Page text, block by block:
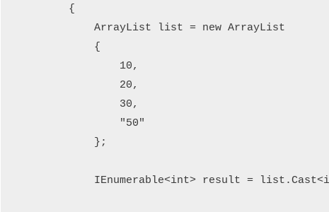
        {
            ArrayList list = new ArrayList
            {
                10,
                20,
                30,
                "50"
            };
IEnumerable<int> result =